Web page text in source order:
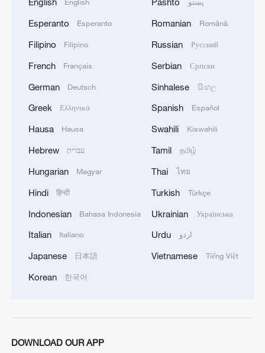
Japan PM Takaichi avoids firm commitment
to 3 non-nuclear principles
11:30, 06-Aug-2026
Iran, Oman close to new Hormuz Strait
shipping agreement
03:59, 06-Aug-2026
English
Esperanto Esperanto
Filipino Filipino
French Français
German Deutsch
Greek Ελληνικά
Hausa Hausa
Hebrew עברית
Hungarian Magyar
Hindi हिन्दी
Indonesian Bahasa Indonesia
Italian Italiano
Japanese 日本語
Korean 한국어
پښتو
Romanian Română
Russian Русский
Serbian Српски
Sinhalese සිංහල
Spanish Español
Swahili Kiswahili
Tamil தமிழ்
Thai ไทย
Turkish Türkçe
Ukrainian Українська
Urdu اردو
Vietnamese Tiếng Việt
DOWNLOAD OUR APP